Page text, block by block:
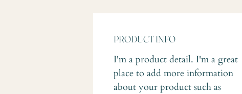
PRODUCT INFO
I'm a product detail. I'm a great
place to add more information
about your product such as